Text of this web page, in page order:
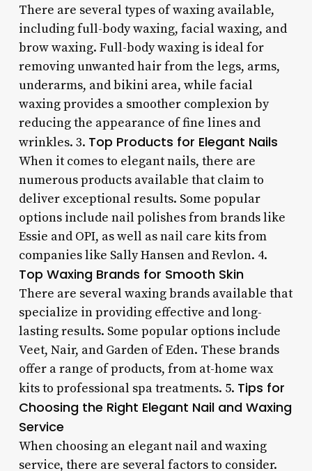
There are several types of waxing available,
including full-body waxing, facial waxing, and
brow waxing. Full-body waxing is ideal for
removing unwanted hair from the legs, arms,
underarms, and bikini area, while facial
waxing provides a smoother complexion by
reducing the appearance of fine lines and
wrinkles. 3. Top Products for Elegant Nails
When it comes to elegant nails, there are
numerous products available that claim to
deliver exceptional results. Some popular
options include nail polishes from brands like
Essie and OPI, as well as nail care kits from
companies like Sally Hansen and Revlon. 4.
Top Waxing Brands for Smooth Skin
There are several waxing brands available that
specialize in providing effective and long-
lasting results. Some popular options include
Veet, Nair, and Garden of Eden. These brands
offer a range of products, from at-home wax
kits to professional spa treatments. 5. Tips for
Choosing the Right Elegant Nail and Waxing
Service
When choosing an elegant nail and waxing
service, there are several factors to consider.